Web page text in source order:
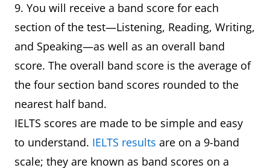
9. You will receive a band score for each
section of the test—Listening, Reading, Writing,
and Speaking—as well as an overall band
score. The overall band score is the average of
the four section band scores rounded to the
nearest half band.
IELTS scores are made to be simple and easy
to understand. IELTS results are on a 9-band
scale; they are known as band scores on a